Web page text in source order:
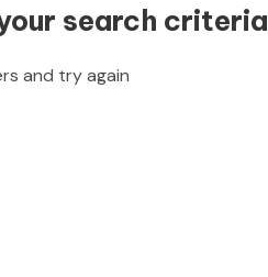
search criteria
and try again